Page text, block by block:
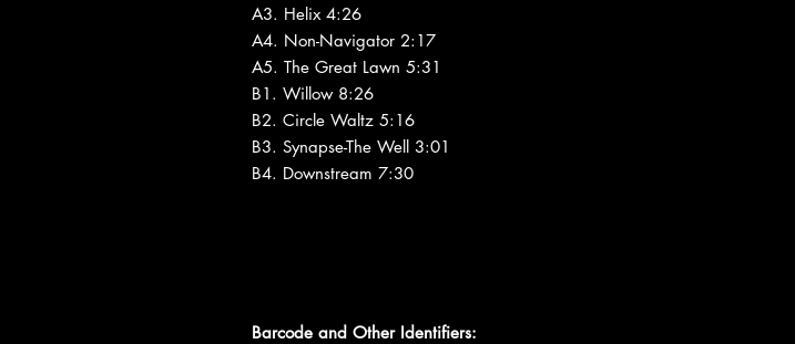
A3. Helix 4:26
A4. Non-Navigator 2:17
A5. The Great Lawn 5:31
B1. Willow 8:26
B2. Circle Waltz 5:16
B3. Synapse-The Well 3:01
B4. Downstream 7:30
Barcode and Other Identifiers: